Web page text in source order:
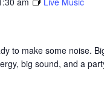
to make some noise.
big sound, and a